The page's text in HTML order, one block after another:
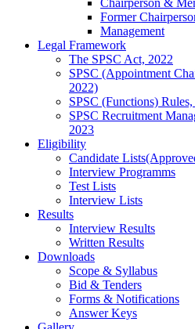
Chairperson &
Former
Management
Legal Framework
The SPSC Act, 2022
SPSC (Appointment
2022)
SPSC (Functions)
SPSC Recruitment
2023
Eligibility
Candidate
Interview Programms
Test Lists
Interview Lists
Results
Interview Results
Written Results
Downloads
Scope & Syllabus
Bid & Tenders
Forms & Notifications
Answer Keys